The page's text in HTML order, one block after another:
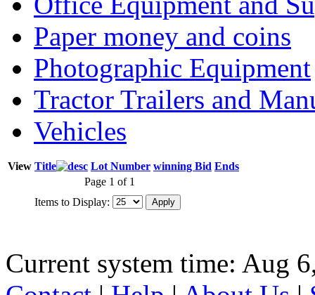
Paper money and coins
Photographic Equipment
Tractor Trailers and
Vehicles
View Title Lot Number winning Bid Ends
Page 1 of 1
Items to Display:
Current system time: Aug